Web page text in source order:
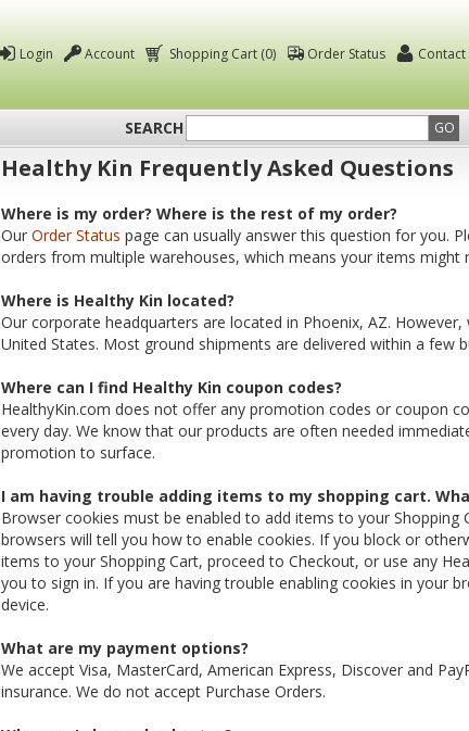
Login Account Shopping Cart (0) Order Status Contact
SEARCH GO
Healthy Kin Frequently Asked Questions
Where is my order? Where is the rest of my order?
Our Order Status page can usually answer this question for you.
orders from multiple warehouses, which means your items might
Where is Healthy Kin located?
Our corporate headquarters are located in Phoenix, AZ.
United States. Most ground shipments are delivered within a few
Where can I find Healthy Kin coupon codes?
HealthyKin.com does not offer any promotion codes or coupon
every day. We know that our products are often needed
promotion to surface.
I am having trouble adding items to my shopping cart.
Browser cookies must be enabled to add items to your
browsers will tell you how to enable cookies. If you block or
items to your Shopping Cart, proceed to Checkout, or use any
you to sign in. If you are having trouble enabling cookies in your
device.
What are my payment options?
We accept Visa, MasterCard, American Express, Discover and
insurance. We do not accept Purchase Orders.